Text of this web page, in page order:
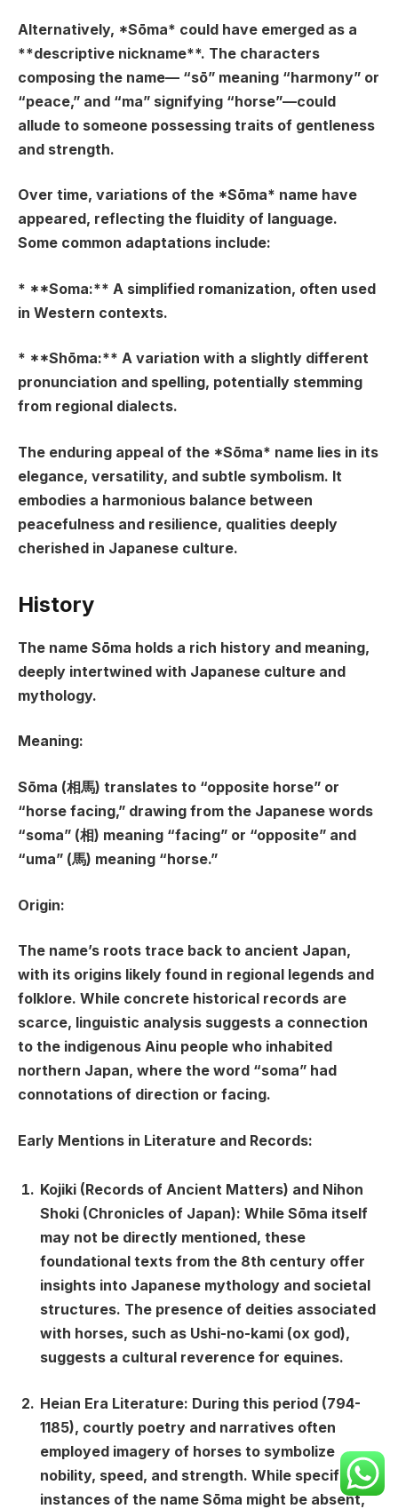
Alternatively, *Sōma* could have emerged as a
**descriptive nickname**. The characters
composing the name— “sō” meaning “harmony” or
“peace,” and “ma” signifying “horse”—could
allude to someone possessing traits of gentleness
and strength.
Over time, variations of the *Sōma* name have
appeared, reflecting the fluidity of language.
Some common adaptations include:
* **Soma:** A simplified romanization, often used
in Western contexts.
* **Shōma:** A variation with a slightly different
pronunciation and spelling, potentially stemming
from regional dialects.
The enduring appeal of the *Sōma* name lies in its
elegance, versatility, and subtle symbolism. It
embodies a harmonious balance between
peacefulness and resilience, qualities deeply
cherished in Japanese culture.
History
The name Sōma holds a rich history and meaning,
deeply intertwined with Japanese culture and
mythology.
Meaning:
Sōma (相馬) translates to “opposite horse” or
“horse facing,” drawing from the Japanese words
“soma” (相) meaning “facing” or “opposite” and
“uma” (馬) meaning “horse.”
Origin:
The name’s roots trace back to ancient Japan,
with its origins likely found in regional legends and
folklore. While concrete historical records are
scarce, linguistic analysis suggests a connection
to the indigenous Ainu people who inhabited
northern Japan, where the word “soma” had
connotations of direction or facing.
Early Mentions in Literature and Records:
Kojiki (Records of Ancient Matters) and Nihon
Shoki (Chronicles of Japan): While Sōma itself
may not be directly mentioned, these
foundational texts from the 8th century offer
insights into Japanese mythology and societal
structures. The presence of deities associated
with horses, such as Ushi-no-kami (ox god),
suggests a cultural reverence for equines.
Heian Era Literature: During this period (794-
1185), courtly poetry and narratives often
employed imagery of horses to symbolize
nobility, speed, and strength. While specific
instances of the name Sōma might be absent,